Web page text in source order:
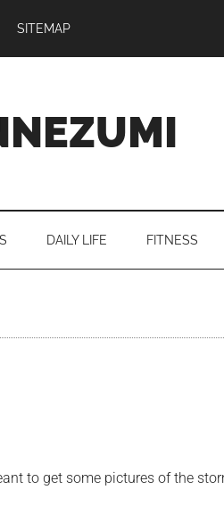
SITEMAP
DAILY LIFE FITNESS
to get some pictures of the